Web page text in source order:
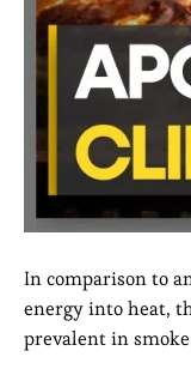
In comparison to
energy into heat,
prevalent in